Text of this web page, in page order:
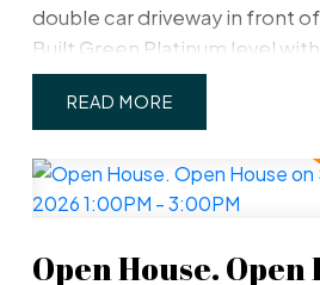
double car driveway in front
Built Green Platinum level
concrete foundations and
superior safety, sound-
kitchen with quartz
appliances, soft close
A/C. Plenty of parking options
READ
Open House. Open